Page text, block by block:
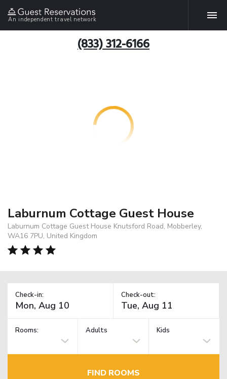
An independent travel network
(833) 312-6166
Laburnum Cottage Guest House
Laburnum Cottage Guest House Knutsford Road, Mobberley,
WA16 7PU, United Kingdom
Check-in: Check-out:
Rooms: Adults Kids
FIND ROOMS